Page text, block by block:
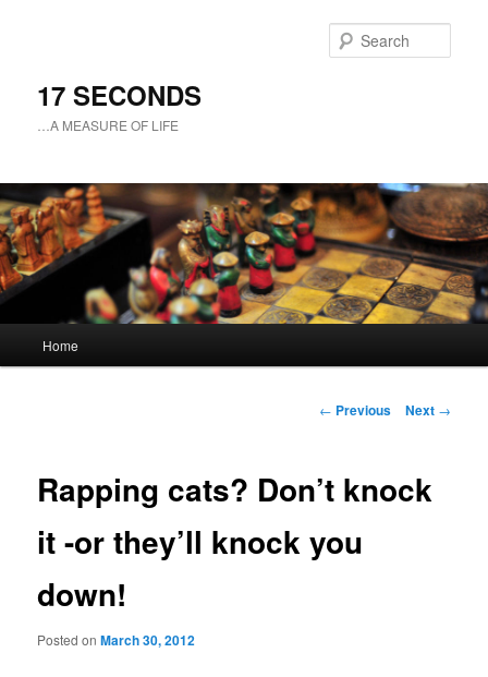
17 SECONDS
…A MEASURE OF LIFE
Skip
content
Home
Post
← Previous Next →
Rapping cats? Don’t knock
it -or they’ll knock you
down!
Posted onMarch 30, 2012